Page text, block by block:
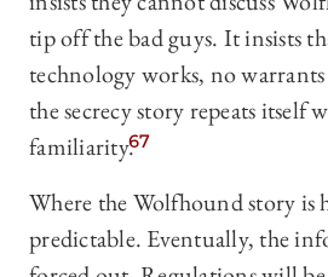
tip off the bad guys. It insists
technology works, no
the secrecy story repeats itself
familiarity.67
Where the Wolfhound story is
predictable. Eventually, the